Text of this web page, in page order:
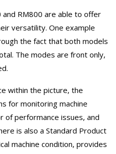
RM800 are able to offer
versatility. One example
the fact that both models
The modes are front only,
within the picture, the
for monitoring machine
performance issues, and
is also a Standard Product
machine condition, provides